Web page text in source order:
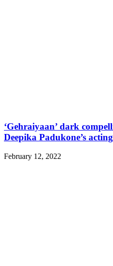
‘Gehraiyaan’ dark
Deepika Padukone’s
February 12, 2022